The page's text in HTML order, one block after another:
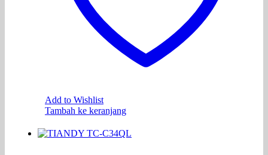
Add to Wishlist
Tambah ke keranjang